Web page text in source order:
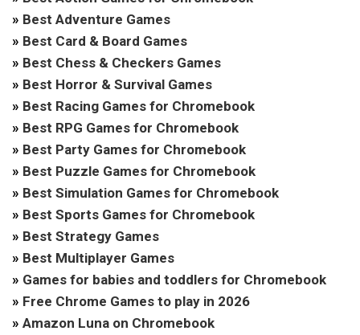
» Best Adventure Games
» Best Card & Board Games
» Best Chess & Checkers Games
» Best Horror & Survival Games
» Best Racing Games for Chromebook
» Best RPG Games for Chromebook
» Best Party Games for Chromebook
» Best Puzzle Games for Chromebook
» Best Simulation Games for Chromebook
» Best Sports Games for Chromebook
» Best Strategy Games
» Best Multiplayer Games
» Games for babies and toddlers for Chromebook
» Free Chrome Games to play in 2026
» Amazon Luna on Chromebook